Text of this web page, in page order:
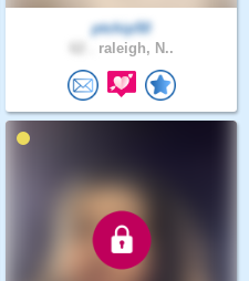
ptchip50
raleigh, N..